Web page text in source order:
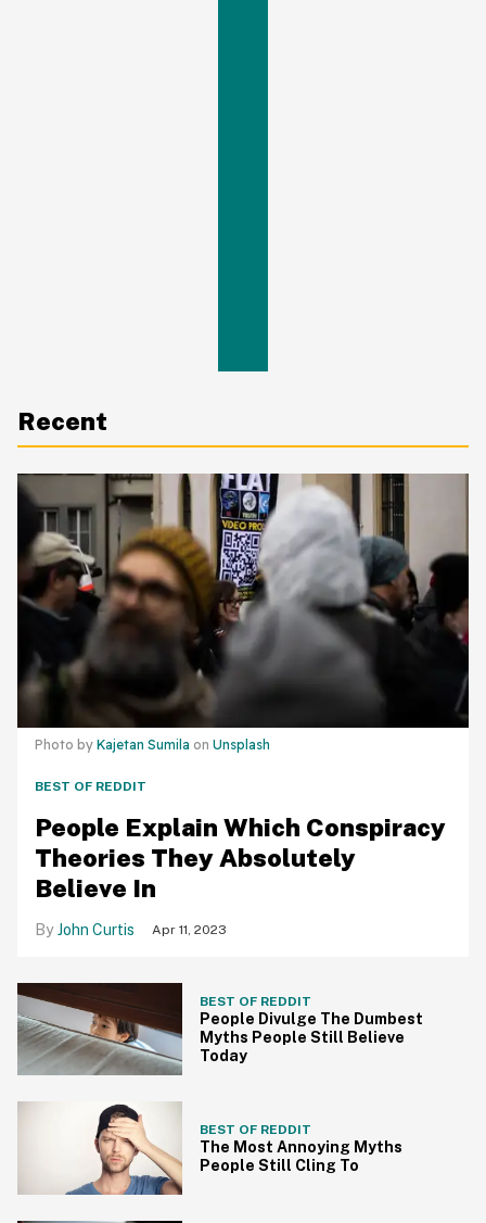
Recent
Photo by Kajetan Sumila on Unsplash
BEST OF REDDIT
People Explain Which Conspiracy
Theories They Absolutely
Believe In
John Curtis Apr 11, 2023
BEST OF REDDIT
People Divulge The Dumbest
Myths People Still Believe
Today
BEST OF REDDIT
The Most Annoying Myths
People Still Cling To